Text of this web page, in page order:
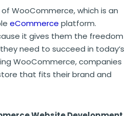
WooCommerce, which is an
eCommerce platform.
it gives them the freedom
need to succeed in today’s
WooCommerce, companies
that fits their brand and